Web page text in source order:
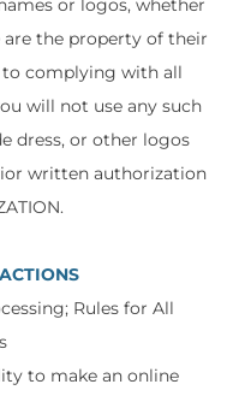
the property of their
to complying with all
will not use any such
dress, or other logos
written authorization
Rules for All
to make an online